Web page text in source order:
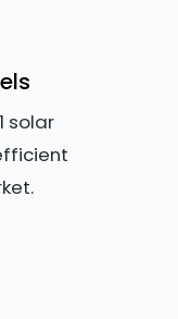
solar